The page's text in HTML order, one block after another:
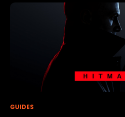
GUIDES